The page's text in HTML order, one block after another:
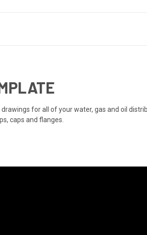
for all of your water, gas and oil
caps and flanges.